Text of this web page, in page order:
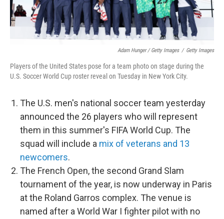
Adam Hunger / Getty Images / Getty Images
Players of the United States pose for a team photo on stage during the
U.S. Soccer World Cup roster reveal on Tuesday in New York City.
The U.S. men's national soccer team yesterday
announced the 26 players who will represent
them in this summer's FIFA World Cup. The
squad will include a mix of veterans and 13
newcomers.
The French Open, the second Grand Slam
tournament of the year, is now underway in Paris
at the Roland Garros complex. The venue is
named after a World War I fighter pilot with no